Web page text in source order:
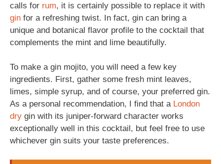
calls for rum, it is certainly possible to replace it with
gin for a refreshing twist. In fact, gin can bring a
unique and botanical flavor profile to the cocktail that
complements the mint and lime beautifully.
To make a gin mojito, you will need a few key
ingredients. First, gather some fresh mint leaves,
limes, simple syrup, and of course, your preferred gin.
As a personal recommendation, I find that a London
dry gin with its juniper-forward character works
exceptionally well in this cocktail, but feel free to use
whichever gin suits your taste preferences.